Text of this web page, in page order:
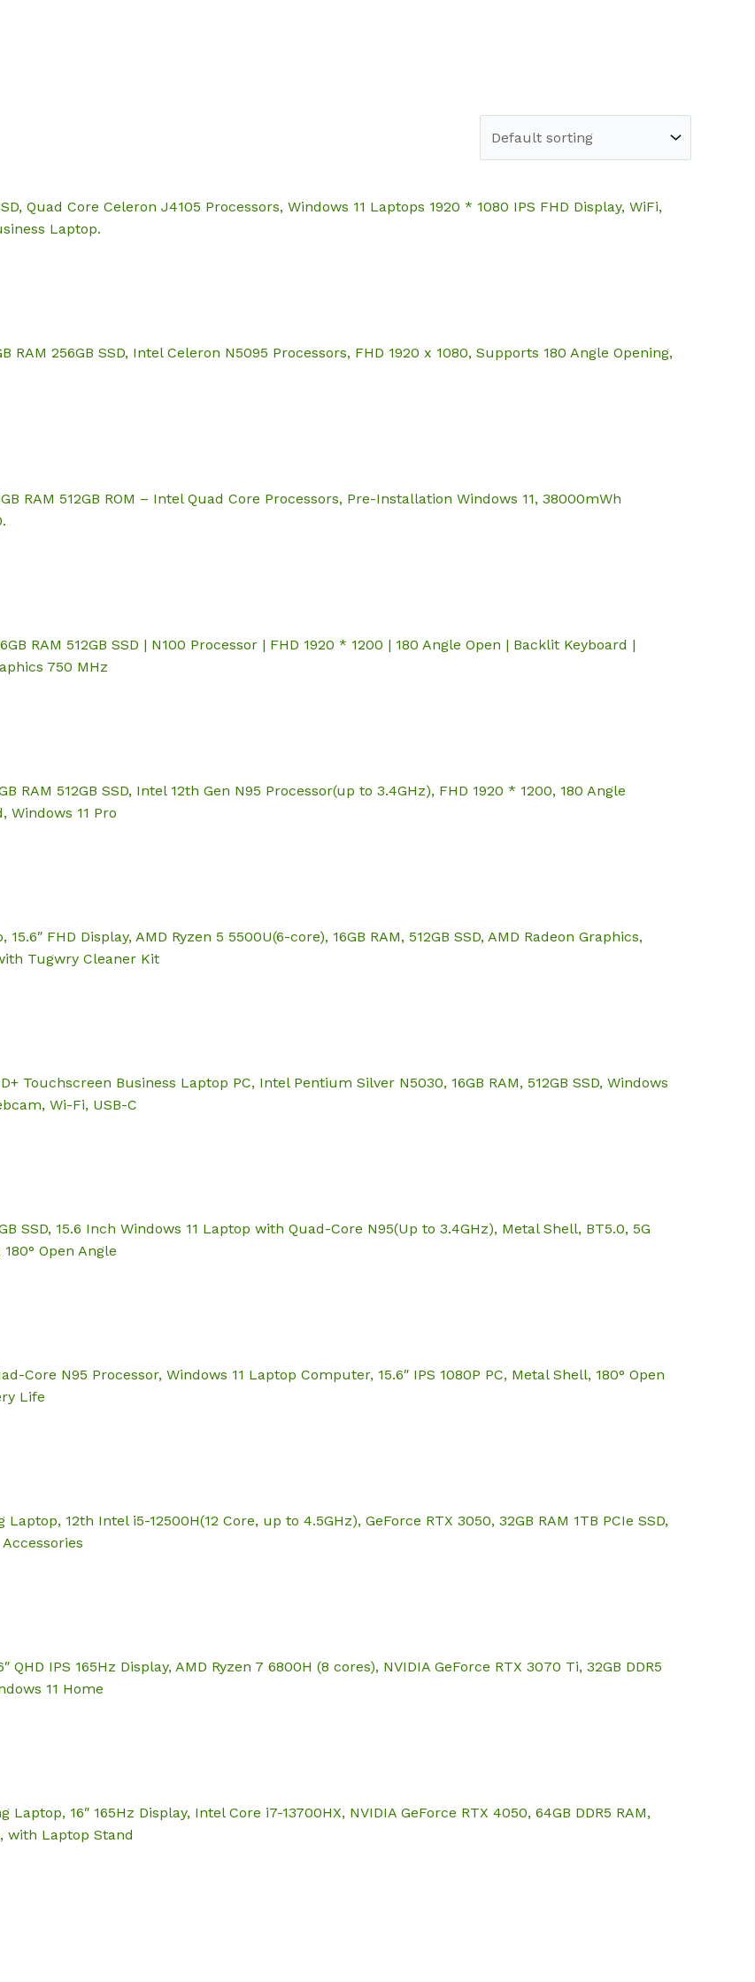
Quad Core Celeron J4105 Processors, Windows 11 Laptops 1920 * 1080 IPS FHD Display, WiFi,
Laptop.
256GB SSD, Intel Celeron N5095 Processors, FHD 1920 x 1080, Supports 180 Angle Opening,
RAM 512GB ROM – Intel Quad Core Processors, Pre-Installation Windows 11, 38000mWh
RAM 512GB SSD | N100 Processor | FHD 1920 * 1200 | 180 Angle Open | Backlit Keyboard |
750 MHz
RAM 512GB SSD, Intel 12th Gen N95 Processor(up to 3.4GHz), FHD 1920 * 1200, 180 Angle
Windows 11 Pro
FHD Display, AMD Ryzen 5 5500U(6-core), 16GB RAM, 512GB SSD, AMD Radeon Graphics,
Tugwry Cleaner Kit
Touchscreen Business Laptop PC, Intel Pentium Silver N5030, 16GB RAM, 512GB SSD, Windows
Wi-Fi, USB-C
SSD, 15.6 Inch Windows 11 Laptop with Quad-Core N95(Up to 3.4GHz), Metal Shell, BT5.0, 5G
Open Angle
Core N95 Processor, Windows 11 Laptop Computer, 15.6″ IPS 1080P PC, Metal Shell, 180° Open
Life
12th Intel i5-12500H(12 Core, up to 4.5GHz), GeForce RTX 3050, 32GB RAM 1TB PCIe SSD,
IPS 165Hz Display, AMD Ryzen 7 6800H (8 cores), NVIDIA GeForce RTX 3070 Ti, 32GB DDR5
11 Home
16″ 165Hz Display, Intel Core i7-13700HX, NVIDIA GeForce RTX 4050, 64GB DDR5 RAM,
with Laptop Stand